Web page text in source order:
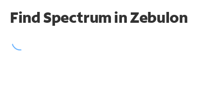
Find Spectrum in Zebulon